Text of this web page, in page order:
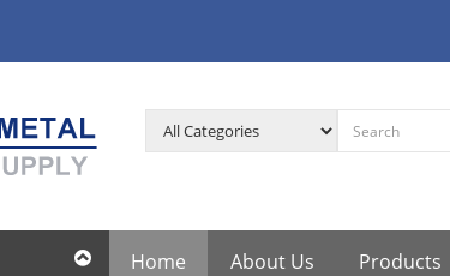
Home About Us Products